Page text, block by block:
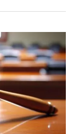
email.